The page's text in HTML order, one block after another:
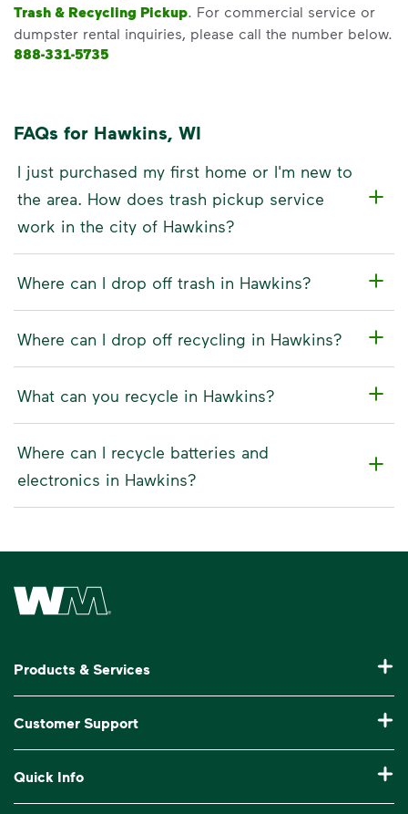
Trash & Recycling Pickup. For commercial service or
dumpster rental inquiries, please call the number below.
888-331-5735
FAQs for Hawkins, WI
I just purchased my first home or I'm new to
the area. How does trash pickup service
work in the city of Hawkins?
Where can I drop off trash in Hawkins?
Where can I drop off recycling in Hawkins?
What can you recycle in Hawkins?
Where can I recycle batteries and
electronics in Hawkins?
Waste Management Home
Products & Services
Commercial Waste Disposal & Recycling
Roll-Off Dumpster Rental
Customer Support
Billing & Invoice Help
Quick Info